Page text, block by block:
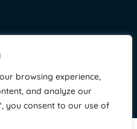
browsing experience,
and analyze our
you consent to our use of
Site byJory & Co